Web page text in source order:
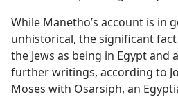
While Manetho’s account is in
unhistorical, the significant
the Jews as being in Egypt and
further writings, according to
Moses with Osarsiph, an